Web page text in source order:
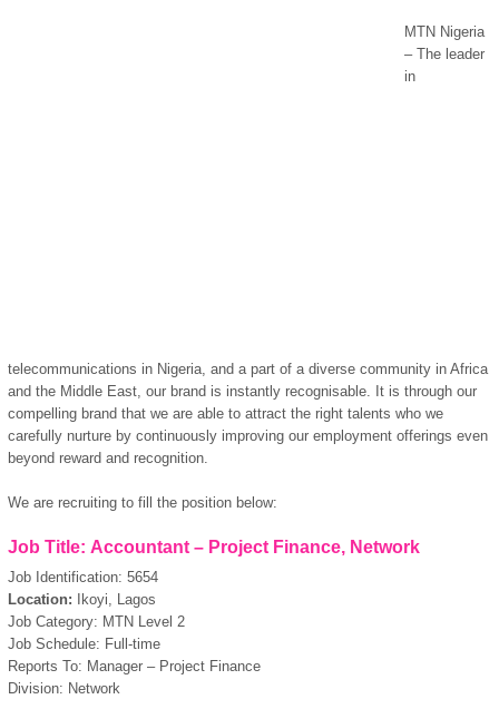
MTN Nigeria
– The leader
in
telecommunications in Nigeria, and a part of a diverse community in Africa
and the Middle East, our brand is instantly recognisable. It is through our
compelling brand that we are able to attract the right talents who we
carefully nurture by continuously improving our employment offerings even
beyond reward and recognition.
We are recruiting to fill the position below:
Job Title: Accountant – Project Finance, Network
Job Identification: 5654
Location: Ikoyi, Lagos
Job Category: MTN Level 2
Job Schedule: Full-time
Reports To: Manager – Project Finance
Division: Network